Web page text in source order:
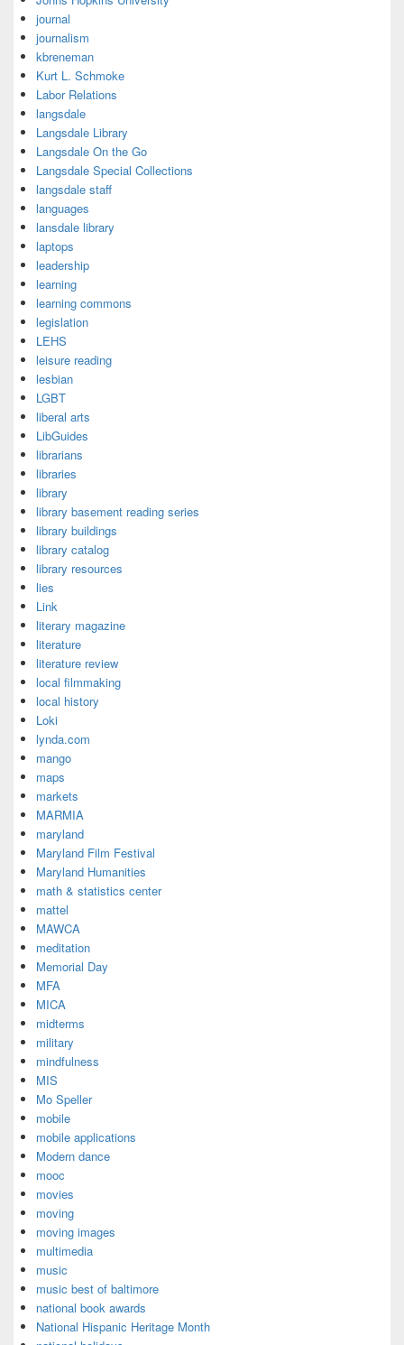
journal
journalism
kbreneman
Kurt L. Schmoke
Labor Relations
langsdale
Langsdale Library
Langsdale On the Go
Langsdale Special Collections
langsdale staff
languages
lansdale library
laptops
leadership
learning
learning commons
legislation
LEHS
leisure reading
lesbian
LGBT
liberal arts
LibGuides
librarians
libraries
library
library basement reading series
library buildings
library catalog
library resources
lies
Link
literary magazine
literature
literature review
local filmmaking
local history
Loki
lynda.com
mango
maps
markets
MARMIA
maryland
Maryland Film Festival
Maryland Humanities
math & statistics center
mattel
MAWCA
meditation
Memorial Day
MFA
MICA
midterms
military
mindfulness
MIS
Mo Speller
mobile
mobile applications
Modern dance
mooc
movies
moving
moving images
multimedia
music
music best of baltimore
national book awards
National Hispanic Heritage Month